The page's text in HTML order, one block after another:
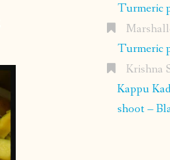
Turmeric
Turmeric
Krishna
Kappu
shoot –